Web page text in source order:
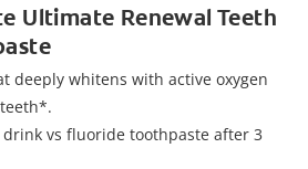
Ultimate Renewal Teeth
deeply whitens with active oxygen
vs fluoride toothpaste after 3